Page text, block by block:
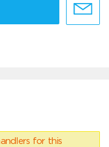
for this